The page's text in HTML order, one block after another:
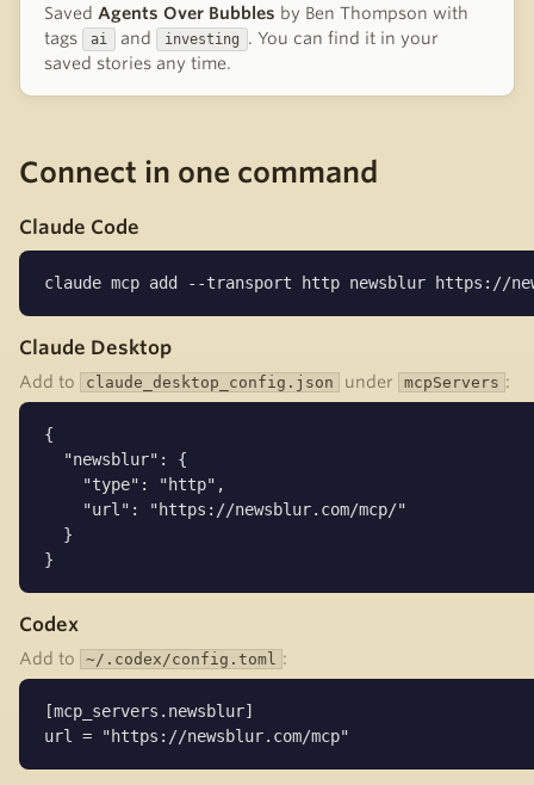
Saved Agents Over Bubbles by Ben Thompson with
tags
ai and investing
. You can find it in your
saved stories any time.
Connect in one command
Claude Code
claude mcp add --transport http newsblur https://
Claude Desktop
Add to claude_desktop_config.json under mcpServers :
{
}
Codex
Add to ~/.codex/config.toml :
[mcp_servers.newsblur]
url = "https://newsblur.com/mcp"